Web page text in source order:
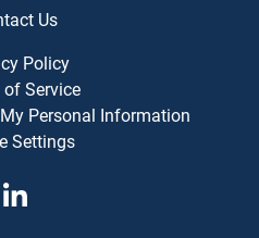
Us
Policy
Service
Personal Information
Settings